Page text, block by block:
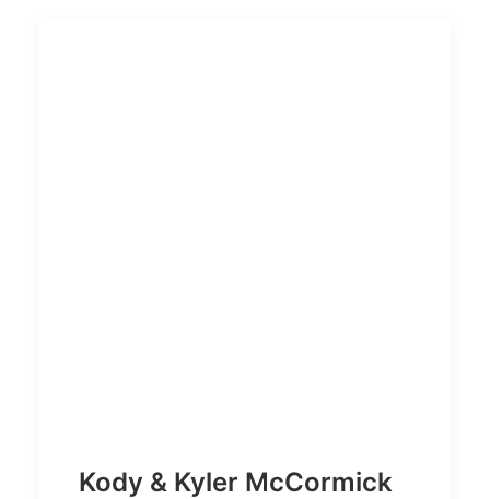
Kody & Kyler McCormick